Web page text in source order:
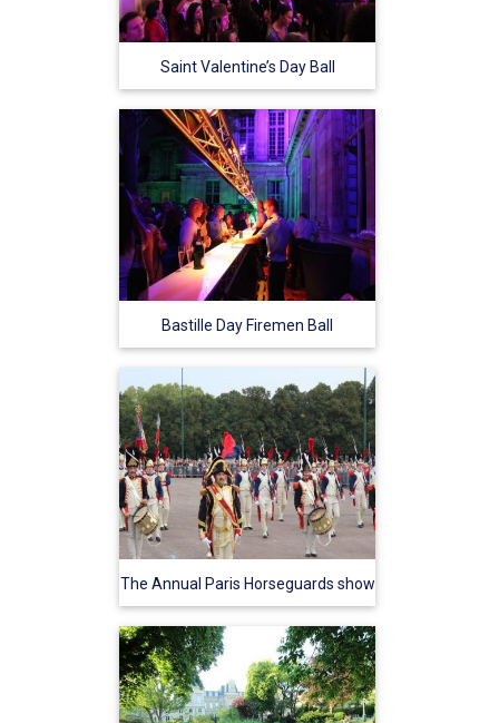
Saint Valentine’s Day Ball
Bastille Day Firemen Ball
The Annual Paris Horseguards show